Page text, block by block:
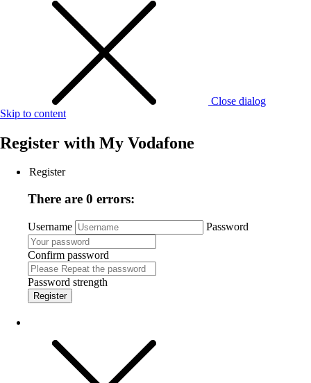
Close dialog
Skip to content
Register with My Vodafone
Register
There are 0 errors:
Username Password
Confirm password
Password strength
Register